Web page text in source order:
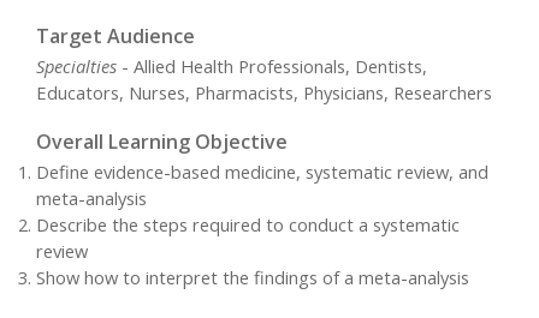
Target Audience
Specialties - Allied Health Professionals, Dentists,
Educators, Nurses, Pharmacists, Physicians, Researchers
Overall Learning Objective
Define evidence-based medicine, systematic review, and
meta-analysis
Describe the steps required to conduct a systematic
review
Show how to interpret the findings of a meta-analysis